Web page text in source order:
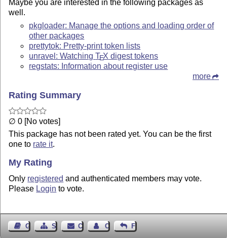
Maybe you are interested in the following packages as
well.
pkgloader: Manage the options and loading order of
other packages
prettytok: Pretty-print token lists
unravel: WatchingTEX digest tokens
regstats: Information about register use
more
Rating Summary
∅ 0 [No votes]
This package has not been rated yet. You can be the first
one to rate it.
My Rating
Only registered and authenticated members may vote.
Please Login to vote.
Guest BookSitemapContact Contact Author
Feedback